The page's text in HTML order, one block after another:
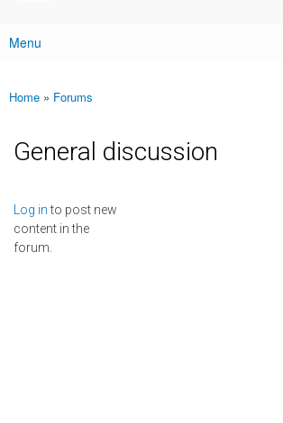
Main menu
Menu
You are here
Home » Forums
General discussion
Log into post new
content in the
forum.
Pages